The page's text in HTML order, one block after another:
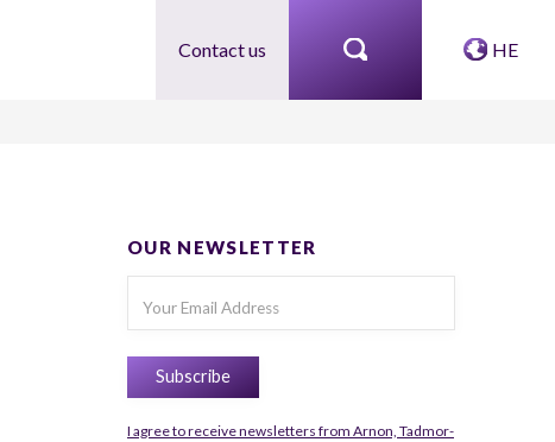
Contact us HE
OUR NEWSLETTER
I agree to receive newsletters from Arnon, Tadmor-